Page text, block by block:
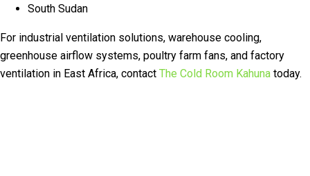
South Sudan
For industrial ventilation solutions, warehouse cooling,
greenhouse airflow systems, poultry farm fans, and factory
ventilation in East Africa, contact The Cold Room Kahuna today.